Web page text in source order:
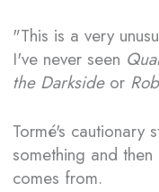
"This is a very
I've never seen
the Darksideor
Tormé's
something and
comes from.